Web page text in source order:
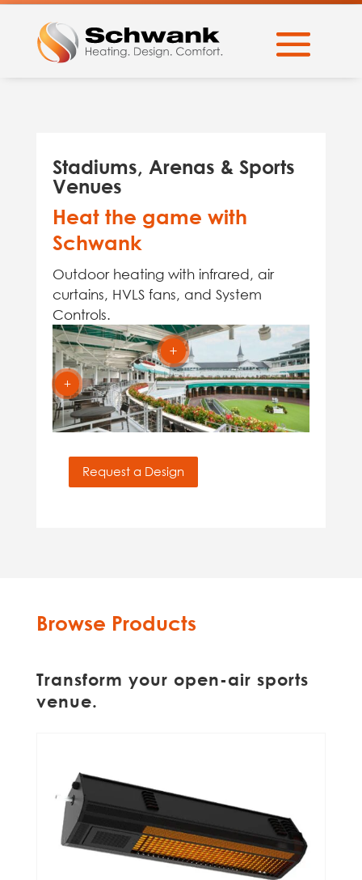
Stadiums, Arenas & Sports
Venues
Heat the game with
Schwank
Outdoor heating with infrared, air
curtains, HVLS fans, and System
Controls.
L
L
Request a Design
Browse Products
Transform your open-air sports
venue.